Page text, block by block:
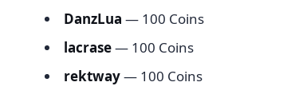
DanzLua — 100 Coins
lacrase— 100 Coins
rektway— 100 Coins